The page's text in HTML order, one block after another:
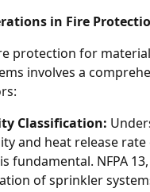
in Fire
protection for
involves a
Classification:
and heat release
fundamental. NFPA
of sprinkler